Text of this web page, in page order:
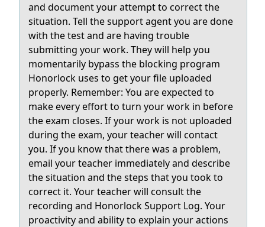
and document your attempt to correct the
situation. Tell the support agent you are done
with the test and are having trouble
submitting your work. They will help you
momentarily bypass the blocking program
Honorlock uses to get your file uploaded
properly. Remember: You are expected to
make every effort to turn your work in before
the exam closes. If your work is not uploaded
during the exam, your teacher will contact
you. If you know that there was a problem,
email your teacher immediately and describe
the situation and the steps that you took to
correct it. Your teacher will consult the
recording and Honorlock Support Log. Your
proactivity and ability to explain your actions